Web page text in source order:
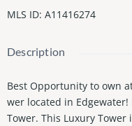
MLS ID: A11416274
Description
Best Opportunity to own
wer located in
Tower. This Luxury